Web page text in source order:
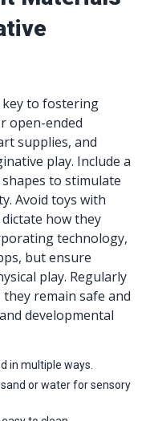
to fostering
open-ended
supplies, and
play. Include a
to stimulate
Avoid toys with
how they
technology,
but ensure
play. Regularly
remain safe and
developmental
in multiple ways.
or water for sensory